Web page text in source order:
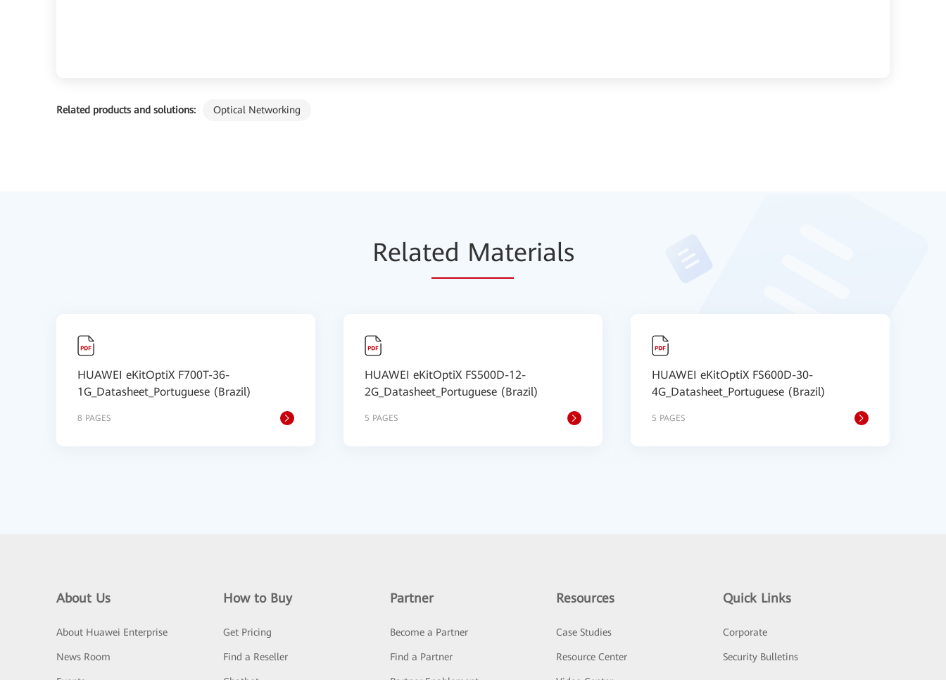
Related products and solutions: Optical Networking
Related Materials
HUAWEI eKitOptiX F700T-36-
1G_Datasheet_Portuguese (Brazil)
8 PAGES
HUAWEI eKitOptiX FS500D-12-
2G_Datasheet_Portuguese (Brazil)
5 PAGES
HUAWEI eKitOptiX FS600D-30-
4G_Datasheet_Portuguese (Brazil)
5 PAGES
About Us
About Huawei Enterprise
News Room
How to Buy
Get Pricing
Find a Reseller
Partner
Become a Partner
Find a Partner
Resources
Case Studies
Resource Center
Quick Links
Corporate
Security Bulletins